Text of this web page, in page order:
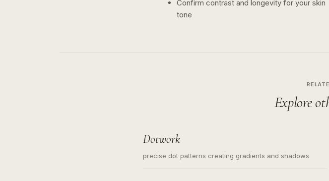
Confirm contrast and longevity for your skin
tone
Explore
Dotwork
precise dot patterns creating gradients and shadows